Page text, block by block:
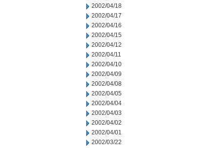
2002/04/18
2002/04/17
2002/04/16
2002/04/15
2002/04/12
2002/04/11
2002/04/10
2002/04/09
2002/04/08
2002/04/05
2002/04/04
2002/04/03
2002/04/02
2002/04/01
2002/03/22